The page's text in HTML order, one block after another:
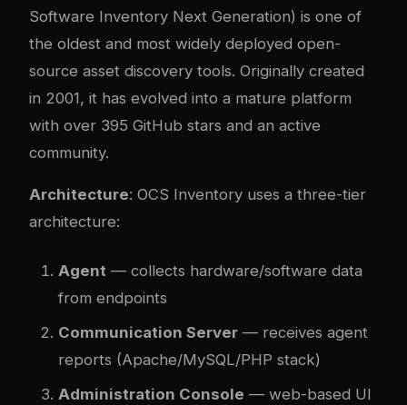
Software Inventory Next Generation) is one of
the oldest and most widely deployed open-
source asset discovery tools. Originally created
in 2001, it has evolved into a mature platform
with over 395 GitHub stars and an active
community.
Architecture: OCS Inventory uses a three-tier
architecture:
Agent — collects hardware/software data
from endpoints
Communication Server — receives agent
reports (Apache/MySQL/PHP stack)
Administration Console — web-based UI